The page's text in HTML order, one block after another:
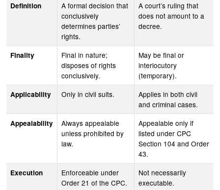
Definition
A formal decision that
conclusively
determines parties’
rights.
A court’s ruling that
does not amount to a
decree.
Finality
Final in nature;
disposes of rights
conclusively.
May be final or
interlocutory
(temporary).
Applicability Only in civil suits.
Applies in both civil
and criminal cases.
Appealability
Always appealable
unless prohibited by
law.
Appealable only if
listed under CPC
Section 104 and Order
43.
Execution
Enforceable under
Order 21 of the CPC.
Not necessarily
executable.